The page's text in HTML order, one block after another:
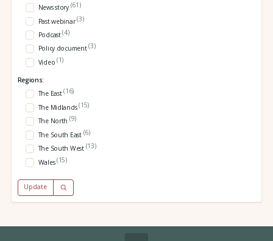
News story (61)
Past webinar(3)
Podcast(4)
Policy document(3)
Video (1)
Regions:
The East(16)
The Midlands(15)
The North (9)
The South East (6)
The South West (13)
Wales(15)
Update